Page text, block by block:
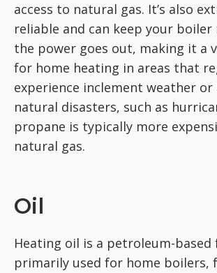
access to natural gas. It’s also
reliable and can keep your
the power goes out, making it a
for home heating in areas that
experience inclement weather
natural disasters, such as
propane is typically more
natural gas.
Oil
Heating oil is a petroleum-based
primarily used for home boilers,